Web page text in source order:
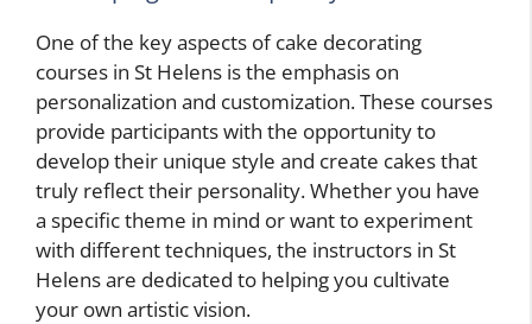
One of the key aspects of cake decorating
courses in St Helens is the emphasis on
personalization and customization. These courses
provide participants with the opportunity to
develop their unique style and create cakes that
truly reflect their personality. Whether you have
a specific theme in mind or want to experiment
with different techniques, the instructors in St
Helens are dedicated to helping you cultivate
your own artistic vision.